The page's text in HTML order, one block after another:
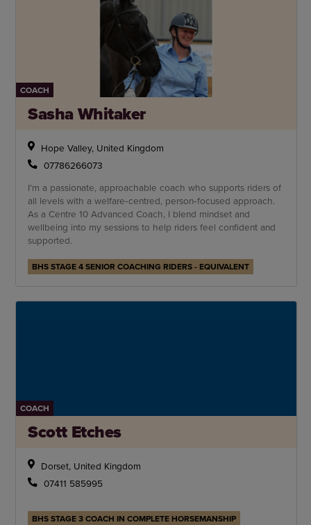
COACH
Sasha Whitaker
Hope Valley, United Kingdom
07786266073
I’m a passionate, approachable coach who supports riders of
all levels with a welfare‑centred, person‑focused approach.
As a Centre 10 Advanced Coach, I blend mindset and
wellbeing into my sessions to help riders feel confident and
supported.
BHS STAGE 4 SENIOR COACHING RIDERS - EQUIVALENT
COACH
Scott Etches
Dorset, United Kingdom
07411 585995
BHS STAGE 3 COACH IN COMPLETE HORSEMANSHIP